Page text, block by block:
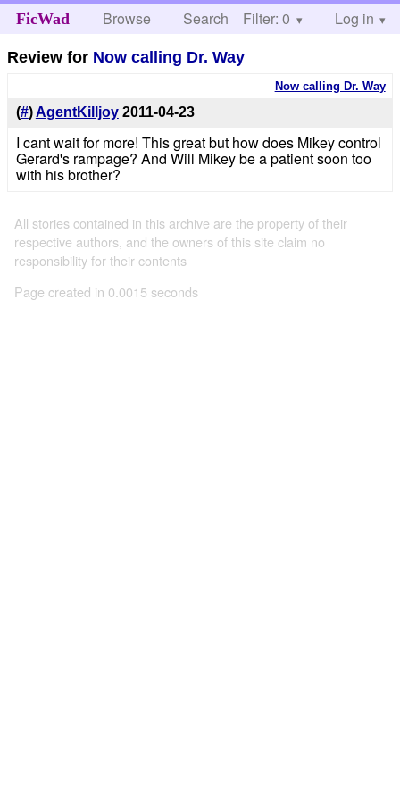
FicWad Browse Search Help
Filter: 0 Log in
Review for Now calling Dr. Way
Now calling Dr. Way
(#)AgentKilljoy 2011-04-23
I cant wait for more! This great but how does Mikey control
Gerard's rampage? And Will Mikey be a patient soon too
with his brother?
All stories contained in this archive are the property of their
respective authors, and the owners of this site claim no
responsibility for their contents
Page created in 0.0015 seconds